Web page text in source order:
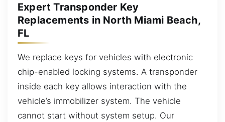
Expert Transponder Key
Replacements in North Miami Beach,
FL
We replace keys for vehicles with electronic
chip-enabled locking systems. A transponder
inside each key allows interaction with the
vehicle’s immobilizer system. The vehicle
cannot start without system setup. Our